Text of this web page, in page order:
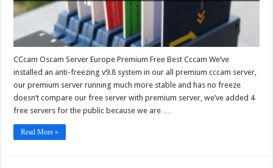
CCcam Oscam Server Europe Premium Free Best Cccam We’ve
installed an anti-freezing v9.8 system in our all premium cccam server,
our premium server running much more stable and has no freeze
doesn’t compare our free server with premium server, we’ve added 4
free servers for the public because we are …
Read More »